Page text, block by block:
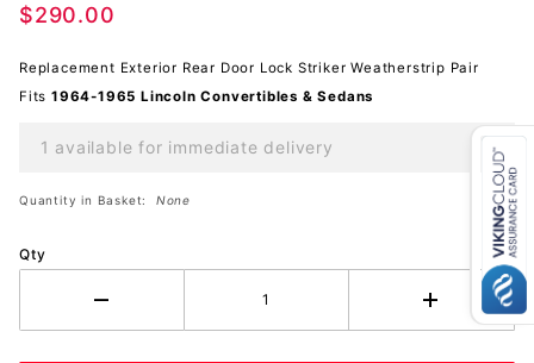
Striker- NEW
$290.00
Replacement Exterior Rear Door Lock Striker Weatherstrip Pair
Fits 1964-1965 Lincoln Convertibles & Sedans
1 available for immediate delivery
Quantity in Basket: None
Qty